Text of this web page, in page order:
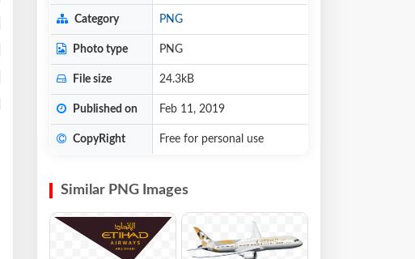
Category PNG
Photo type PNG
File size 24.3kB
Published on Feb 11, 2019
CopyRight Free for personal use
Similar PNG Images